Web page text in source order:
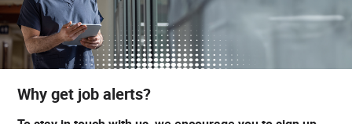
Why get job alerts?